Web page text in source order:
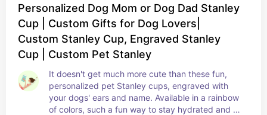
Personalized Dog Mom or Dog Dad Stanley
Cup | Custom Gifts for Dog Lovers|
Custom Stanley Cup, Engraved Stanley
Cup | Custom Pet Stanley
It doesn't get much more cute than these fun,
personalized pet Stanley cups, engraved with
your dogs' ears and name. Available in a rainbow
of colors, such a fun way to stay hydrated and